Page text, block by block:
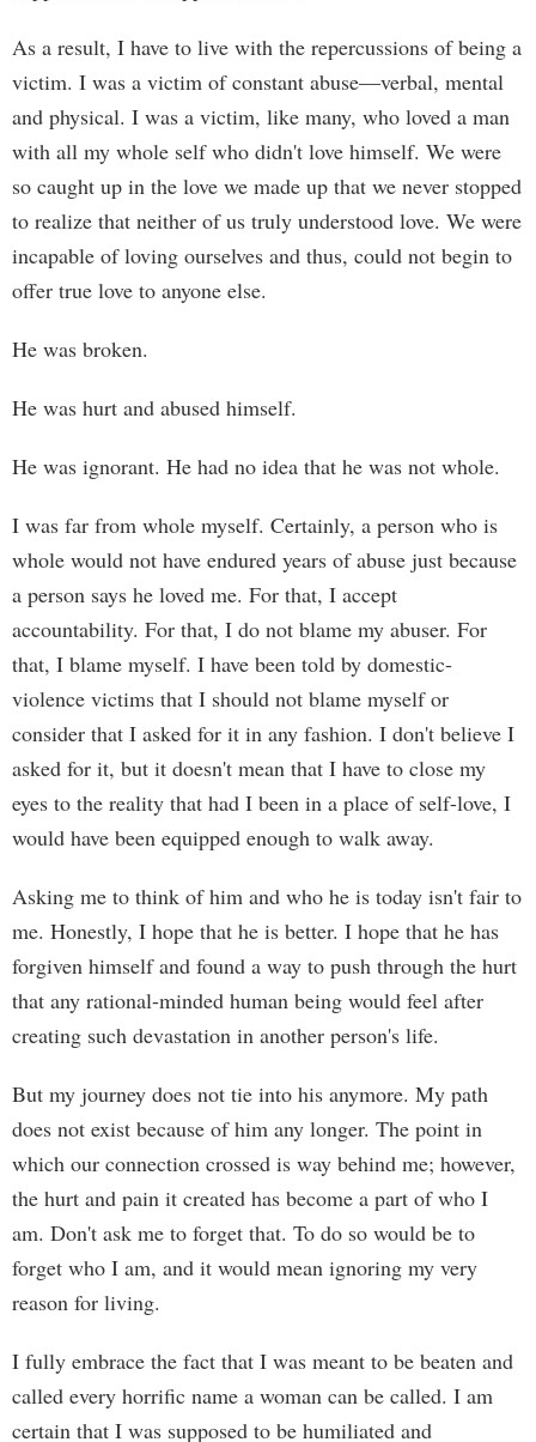
As a result, I have to live with the repercussions of being a
victim. I was a victim of constant abuse—verbal, mental
and physical. I was a victim, like many, who loved a man
with all my whole self who didn't love himself. We were
so caught up in the love we made up that we never stopped
to realize that neither of us truly understood love. We were
incapable of loving ourselves and thus, could not begin to
offer true love to anyone else.
He was broken.
He was hurt and abused himself.
He was ignorant. He had no idea that he was not whole.
I was far from whole myself. Certainly, a person who is
whole would not have endured years of abuse just because
a person says he loved me. For that, I accept
accountability. For that, I do not blame my abuser. For
that, I blame myself. I have been told by domestic-
violence victims that I should not blame myself or
consider that I asked for it in any fashion. I don't believe I
asked for it, but it doesn't mean that I have to close my
eyes to the reality that had I been in a place of self-love, I
would have been equipped enough to walk away.
Asking me to think of him and who he is today isn't fair to
me. Honestly, I hope that he is better. I hope that he has
forgiven himself and found a way to push through the hurt
that any rational-minded human being would feel after
creating such devastation in another person's life.
But my journey does not tie into his anymore. My path
does not exist because of him any longer. The point in
which our connection crossed is way behind me; however,
the hurt and pain it created has become a part of who I
am. Don't ask me to forget that. To do so would be to
forget who I am, and it would mean ignoring my very
reason for living.
I fully embrace the fact that I was meant to be beaten and
called every horrific name a woman can be called. I am
certain that I was supposed to be humiliated and